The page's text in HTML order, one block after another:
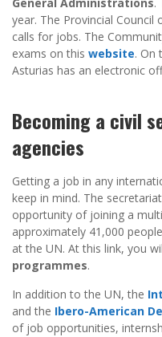
year. The Provincial Council
calls for jobs. The
exams on this website. On
Asturias has an electronic
Becoming a civil
agencies
Getting a job in any
keep in mind. The
opportunity of joining a
approximately 41,000
at the UN. At this link, you
programmes.
In addition to the UN, the
and the Ibero-American
of job opportunities,